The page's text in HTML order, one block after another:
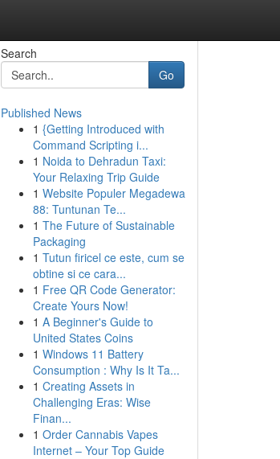
Search
Go
Published News
1 {Getting Introduced with
Command Scripting i...
1 Noida to Dehradun Taxi:
Your Relaxing Trip Guide
1 Website Populer Megadewa
88: Tuntunan Te...
1 The Future of Sustainable
Packaging
1 Tutun firicel ce este, cum se
obtine si ce cara...
1 Free QR Code Generator:
Create Yours Now!
1 A Beginner's Guide to
United States Coins
1 Windows 11 Battery
Consumption : Why Is It Ta...
1 Creating Assets in
Challenging Eras: Wise
Finan...
1 Order Cannabis Vapes
Internet – Your Top Guide